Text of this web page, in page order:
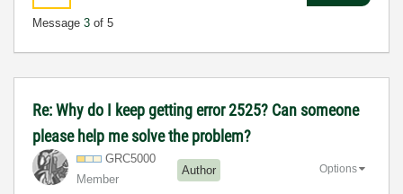
Message 3 of 5
Re: Why do I keep getting error 2525? Can someone
please help me solve the problem?
GRC5000
Member
Author Options